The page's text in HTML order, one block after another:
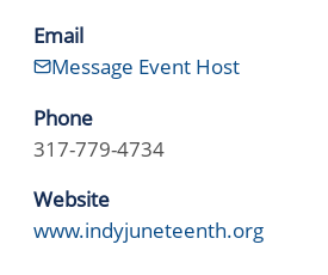
Email
Message Event Host
Phone
317-779-4734
Website
www.indyjuneteenth.org